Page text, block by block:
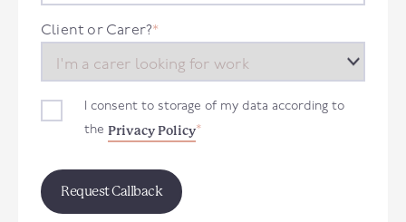
Kingdom
+44
Client or Carer?*
I consent to storage of my data according to
the Privacy Policy*